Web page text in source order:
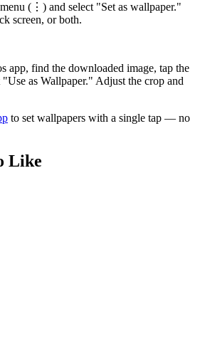
(⋮) and select "Set as wallpaper."
screen, or both.
app, find the downloaded image, tap the
as Wallpaper." Adjust the crop and
to set wallpapers with a single tap — no
Like